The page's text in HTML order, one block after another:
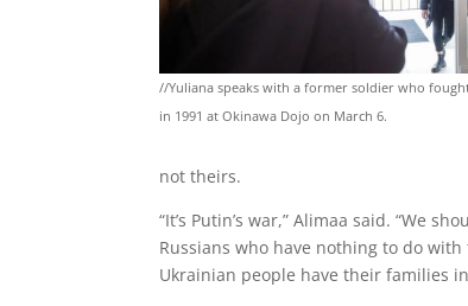
//Yuliana speaks with a former soldier who
in 1991 at Okinawa Dojo on March 6.
not theirs.
“It’s Putin’s war,” Alimaa said. “We
Russians who have nothing to do
Ukrainian people have their families